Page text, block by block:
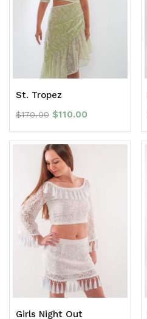
St. Tropez
$170.00 $110.00
Girls Night Out